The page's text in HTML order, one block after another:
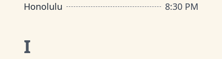
Honolulu
8:30 PM
I